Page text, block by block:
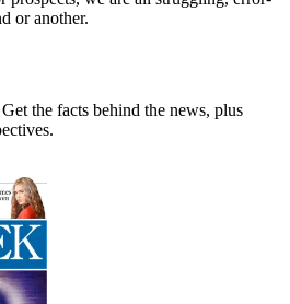
or another.
the facts behind the news, plus